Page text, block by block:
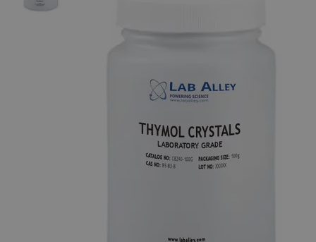
The photo images are used for illustrative purposes only. The labels,